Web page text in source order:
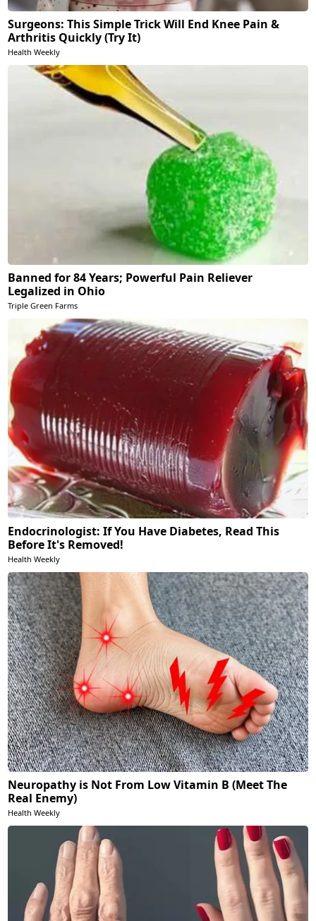
Surgeons: This Simple Trick Will End Knee Pain &
Arthritis Quickly (Try It)
Health Weekly
Banned for 84 Years; Powerful Pain Reliever
Legalized in Ohio
Triple Green Farms
Endocrinologist: If You Have Diabetes, Read This
Before It's Removed!
Health Weekly
Neuropathy is Not From Low Vitamin B (Meet The
Real Enemy)
Health Weekly